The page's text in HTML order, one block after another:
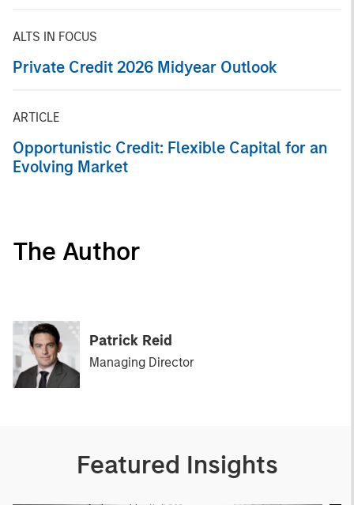
ALTS IN FOCUS
Private Credit 2026 Midyear Outlook
ARTICLE
Opportunistic Credit: Flexible Capital for an
Evolving Market
The Author
Patrick Reid
Managing Director
Featured Insights